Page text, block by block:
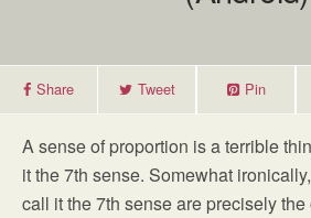
Share Tweet Pin
A sense of proportion is a terrible
it the 7th sense. Somewhat
call it the 7th sense are precisely the